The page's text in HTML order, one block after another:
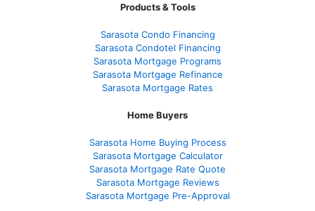
Products & Tools
Sarasota Condo Financing
Sarasota Condotel Financing
Sarasota Mortgage Programs
Sarasota Mortgage Refinance
Sarasota Mortgage Rates
Home Buyers
Sarasota Home Buying Process
Sarasota Mortgage Calculator
Sarasota Mortgage Rate Quote
Sarasota Mortgage Reviews
Sarasota Mortgage Pre-Approval